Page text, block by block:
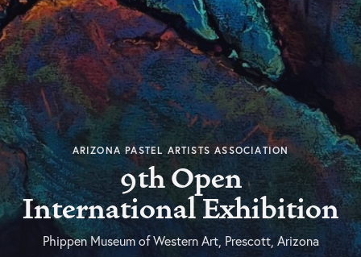
ARIZONA PASTEL ARTISTS ASSOCIATION
9th Open
International Exhibition
Phippen Museum of Western Art, Prescott, Arizona